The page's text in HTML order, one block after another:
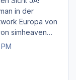
in der
Europa von
simheaven
der im